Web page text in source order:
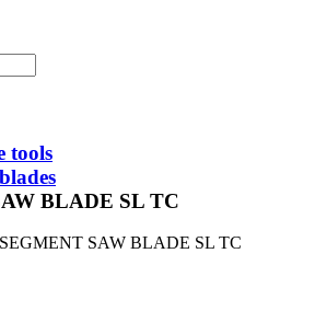
tools
BLADE SL TC